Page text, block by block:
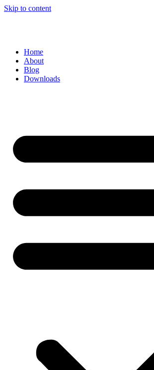
Skip to content
Home
About
Blog
Downloads